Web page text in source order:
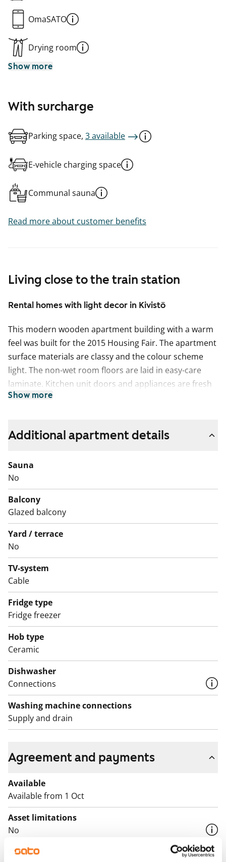
Living close to the train station
Rental homes with light decor in Kivistö
This modern wooden apartment building with a warm
feel was built for the 2015 Housing Fair. The apartment
surface materials are classy and the colour scheme
light. The non-wet room floors are laid in easy-care
laminate. Kitchen unit doors and appliances are fresh
white in colour, and the worktops are in wood-effect
apartments have a glassed-in balcony.
Show more
OmaSATO
Drying room
Show more
With surcharge
Parking space, 3 available
E-vehicle charging space
Communal sauna
Read more about customer benefits
Additional apartment details
Sauna
No
Balcony
Glazed balcony
Yard / terrace
No
TV-system
Cable
Fridge type
Fridge freezer
Hob type
Ceramic
Dishwasher
Connections
Washing machine connections
Supply and drain
Agreement and payments
Available
Available from 1 Oct
Asset limitations
No
Rent